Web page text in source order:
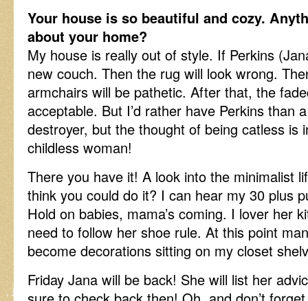
Your house is so beautiful and cozy.
about your home?
My house is really out of style. If Perkins
new couch. Then the rug will look wrong.
armchairs will be pathetic. After that, the
acceptable. But I’d rather have Perkins than
destroyer, but the thought of being catless is
childless woman!
There you have it! A look into the minimalist
think you could do it? I can hear my 30 plus
Hold on babies, mama’s coming. I lover her
need to follow her shoe rule. At this point
become decorations sitting on my closet
Friday Jana will be back! She will list her